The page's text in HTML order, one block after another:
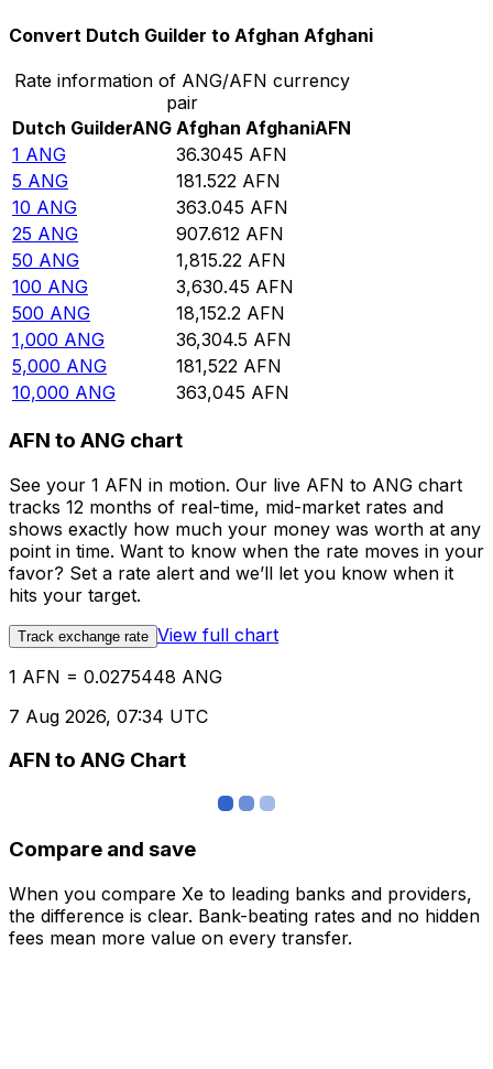
Convert Dutch Guilder to Afghan Afghani
Rate information of ANG/AFN currency
pair
Dutch GuilderANG Afghan AfghaniAFN
1 ANG 36.3045 AFN
5 ANG 181.522 AFN
10 ANG 363.045 AFN
25 ANG 907.612 AFN
50 ANG 1,815.22 AFN
100 ANG 3,630.45 AFN
500 ANG 18,152.2 AFN
1,000 ANG 36,304.5 AFN
5,000 ANG 181,522 AFN
10,000 ANG 363,045 AFN
AFN to ANG chart
See your 1 AFN in motion. Our live AFN to ANG chart
tracks 12 months of real-time, mid-market rates and
shows exactly how much your money was worth at any
point in time. Want to know when the rate moves in your
favor? Set a rate alert and we’ll let you know when it
hits your target.
Track exchange rate View full chart
1 AFN = 0.0275448 ANG
7 Aug 2026, 07:34 UTC
AFN to ANG Chart
Compare and save
When you compare Xe to leading banks and providers,
the difference is clear. Bank-beating rates and no hidden
fees mean more value on every transfer.